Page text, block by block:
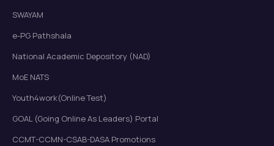
SWAYAM
e-PG Pathshala
National Academic Depository (NAD)
MoE NATS
Youth4work(Online Test)
GOAL (Going Online As Leaders) Portal
CCMT-CCMN-CSAB-DASA Promotions